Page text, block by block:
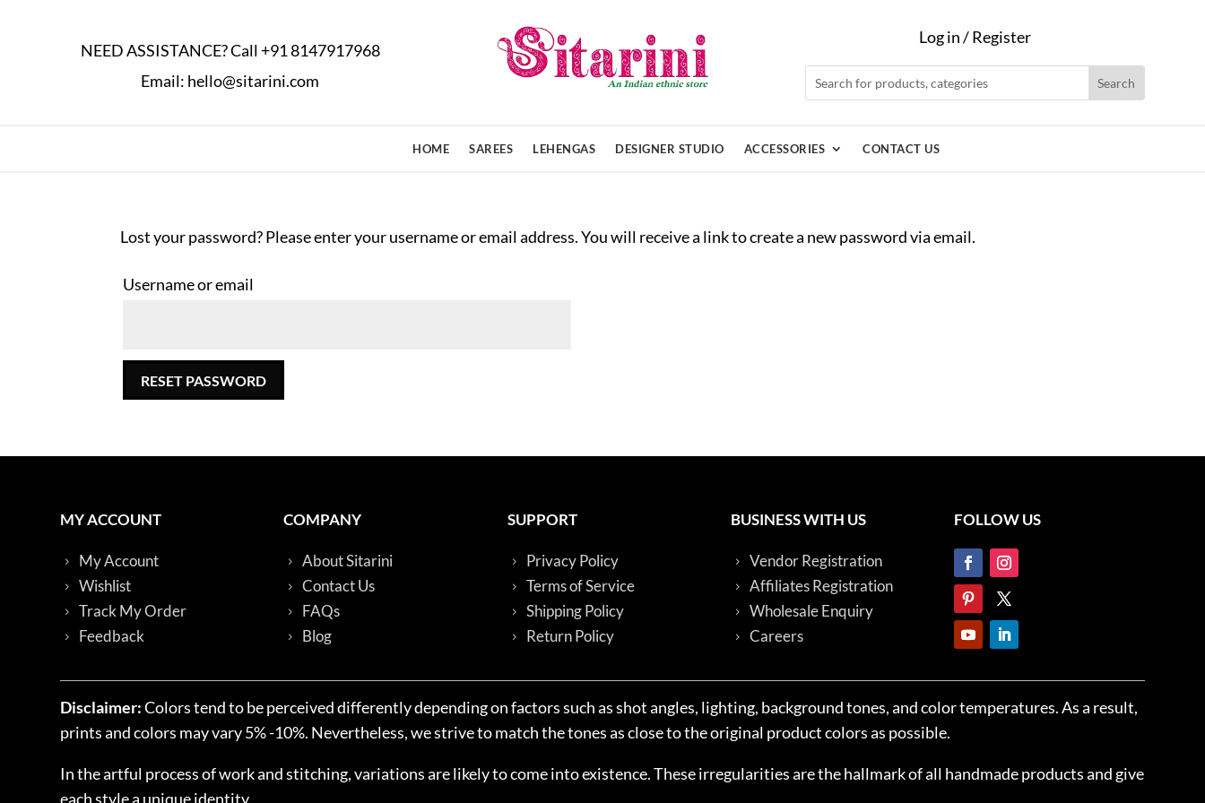
NEED ASSISTANCE? Call+91 8147917968
Email: hello@sitarini.com
Log in / Register
HOME SAREES LEHENGAS DESIGNER STUDIO ACCESSORIES CONTACT US
Lost your password? Please enter your username or email address. You will receive a link to create a new password via email.
Username or email
RESET PASSWORD
MY ACCOUNT
My Account
Wishlist
Track My Order
Feedback
COMPANY
About Sitarini
Contact Us
FAQs
Blog
SUPPORT
Privacy Policy
Terms of Service
Shipping Policy
Return Policy
BUSINESS WITH US
Vendor Registration
Affiliates Registration
Wholesale Enquiry
Careers
FOLLOW US
Disclaimer:Colors tend to be perceived differently depending on factors such as shot angles, lighting, background tones, and color temperatures. As a result,
prints and colors may vary 5% -10%. Nevertheless, we strive to match the tones as close to the original product colors as possible.
In the artful process of work and stitching, variations are likely to come into existence. These irregularities are the hallmark of all handmade products and give
each style a unique identity.